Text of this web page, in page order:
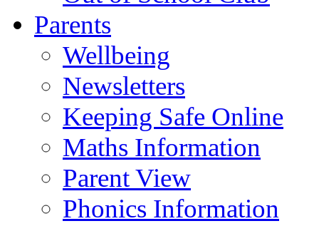
Parents
Wellbeing
Newsletters
Keeping Safe Online
Maths Information
Parent View
Phonics Information